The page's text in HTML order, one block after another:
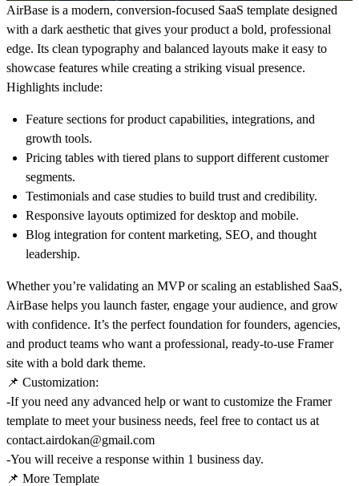
AirBase is a modern, conversion‑focused SaaS template designed
with a dark aesthetic that gives your product a bold, professional
edge. Its clean typography and balanced layouts make it easy to
showcase features while creating a striking visual presence.
Highlights include:
Feature sections for product capabilities, integrations, and
growth tools.
Pricing tables with tiered plans to support different customer
segments.
Testimonials and case studies to build trust and credibility.
Responsive layouts optimized for desktop and mobile.
Blog integration for content marketing, SEO, and thought
leadership.
Whether you’re validating an MVP or scaling an established SaaS,
AirBase helps you launch faster, engage your audience, and grow
with confidence. It’s the perfect foundation for founders, agencies,
and product teams who want a professional, ready‑to‑use Framer
site with a bold dark theme.
📌 Customization:
-If you need any advanced help or want to customize the Framer
template to meet your business needs, feel free to contact us at
contact.airdokan@gmail.com
-You will receive a response within 1 business day.
📌 More Template